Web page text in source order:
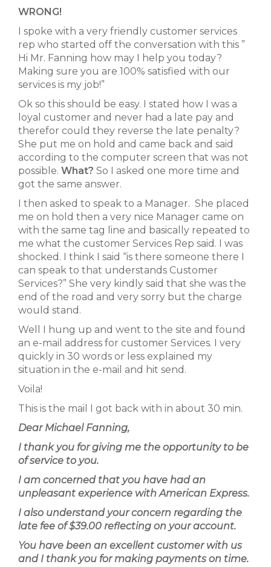
WRONG!
I spoke with a very friendly customer services
rep who started off the conversation with this ”
Hi Mr. Fanning how may I help you today?
Making sure you are 100% satisfied with our
services is my job!”
Ok so this should be easy. I stated how I was a
loyal customer and never had a late pay and
therefor could they reverse the late penalty?
She put me on hold and came back and said
according to the computer screen that was not
possible. What? So I asked one more time and
got the same answer.
I then asked to speak to a Manager. She placed
me on hold then a very nice Manager came on
with the same tag line and basically repeated to
me what the customer Services Rep said. I was
shocked. I think I said “is there someone there I
can speak to that understands Customer
Services?” She very kindly said that she was the
end of the road and very sorry but the charge
would stand.
Well I hung up and went to the site and found
an e-mail address for customer Services. I very
quickly in 30 words or less explained my
situation in the e-mail and hit send.
Voila!
This is the mail I got back with in about 30 min.
Dear Michael Fanning,
I thank you for giving me the opportunity to be
of service to you.
I am concerned that you have had an
unpleasant experience with American Express.
I also understand your concern regarding the
late fee of $39.00 reflecting on your account.
You have been an excellent customer with us
and I thank you for making payments on time.